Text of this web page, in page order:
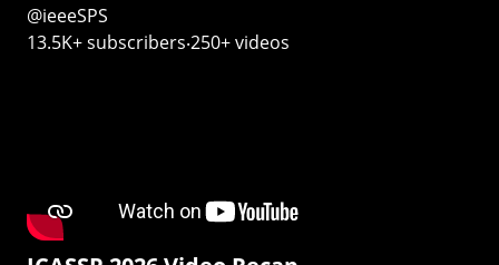
@ieeeSPS
13.5K+ subscribers‧250+ videos